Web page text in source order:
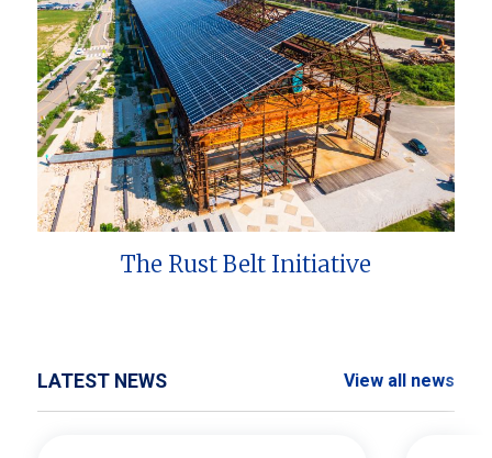
The Rust Belt Initiative
LATEST NEWS View all news